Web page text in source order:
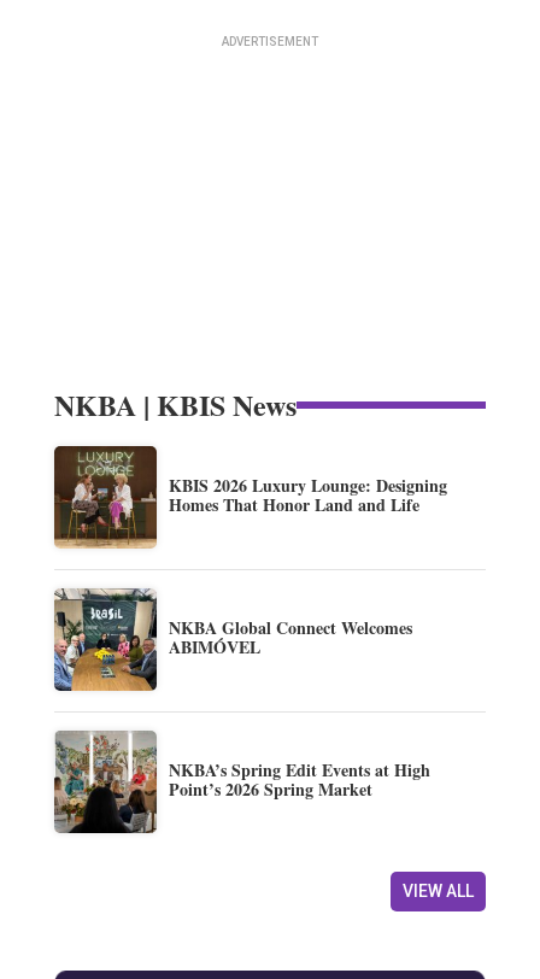
NKBA | KBIS News
KBIS 2026 Luxury Lounge: Designing
Homes That Honor Land and Life
NKBA Global Connect Welcomes
ABIMÓVEL
NKBA’s Spring Edit Events at High
Point’s 2026 Spring Market
VIEW ALL